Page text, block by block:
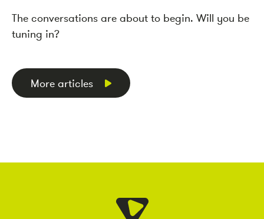
The conversations are about to begin. Will you be
tuning in?
More articles